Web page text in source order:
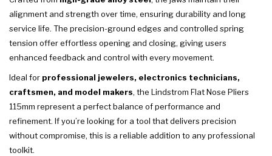
alignment and strength over time, ensuring durability and long
service life. The precision-ground edges and controlled spring
tension offer effortless opening and closing, giving users
enhanced feedback and control with every movement.
Ideal for professional jewelers, electronics technicians,
craftsmen, and model makers, the Lindstrom Flat Nose Pliers
115mm represent a perfect balance of performance and
refinement. If you’re looking for a tool that delivers precision
without compromise, this is a reliable addition to any professional
toolkit.